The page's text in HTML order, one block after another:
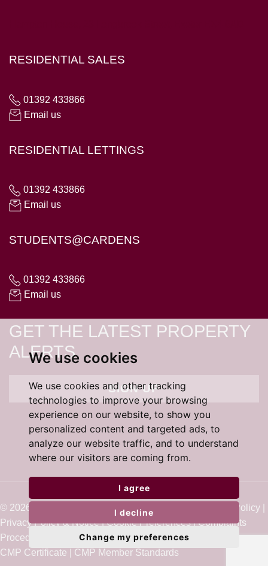
We use cookies
We use cookies and other tracking
technologies to improve your browsing
experience on our website, to show you
personalized content and targeted ads, to
analyze our website traffic, and to understand
where our visitors are coming from.
I agree
I decline
Change my preferences
RESIDENTIAL SALES
01392 433866
Email us
RESIDENTIAL LETTINGS
01392 433866
Email us
STUDENTS@CARDENS
01392 433866
Email us
GET THE LATEST PROPERTY
ALERTS
SIGN UP
© 2026 Cardens Estate Agents |Terms of Use Cookie Policy
Privacy Policy & Notice|Cookie Preferences|Complaints
Procedure
Built by The Property Jungle
CMP Certificate
CMP Member Standards